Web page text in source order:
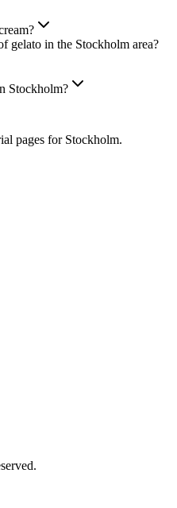
gelato in the Stockholm area?
Stockholm?
pages for Stockholm.
.